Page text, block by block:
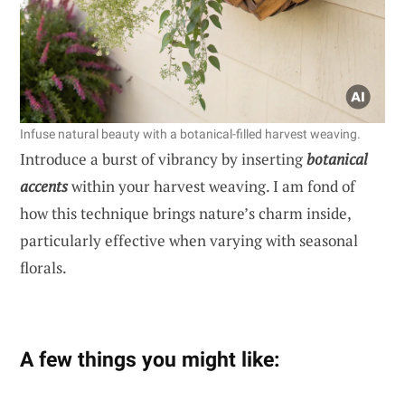
Infuse natural beauty with a botanical-filled harvest weaving.
Introduce a burst of vibrancy by insertingbotanical
accentswithin your harvest weaving. I am fond of
how this technique brings nature’s charm inside,
particularly effective when varying with seasonal
florals.
A few things you might like: